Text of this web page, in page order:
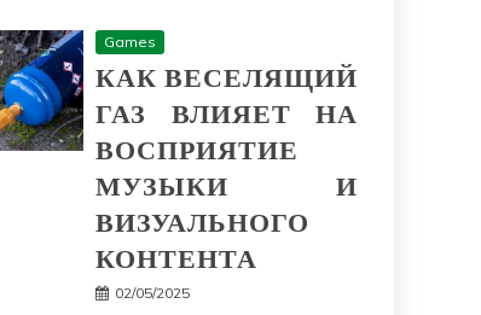
Games
КАК ВЕСЕЛЯЩИЙ
ГАЗ ВЛИЯЕТ НА
ВОСПРИЯТИЕ
МУЗЫКИ И
ВИЗУАЛЬНОГО
КОНТЕНТА
02/05/2025